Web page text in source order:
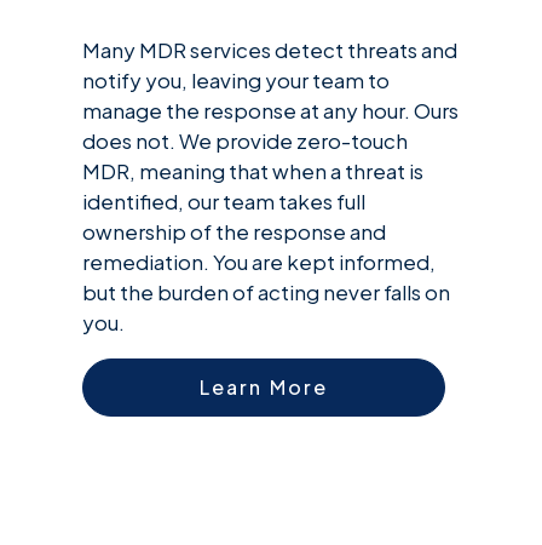
Many MDR services detect threats and
notify you, leaving your team to
manage the response at any hour. Ours
does not. We provide zero-touch
MDR, meaning that when a threat is
identified, our team takes full
ownership of the response and
remediation. You are kept informed,
but the burden of acting never falls on
you.
Learn More